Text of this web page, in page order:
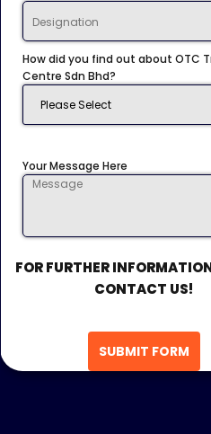
How did you find out about OTC
Centre Sdn Bhd?
Your Message Here
FOR FURTHER
CONTACT US!
SUBMIT FORM